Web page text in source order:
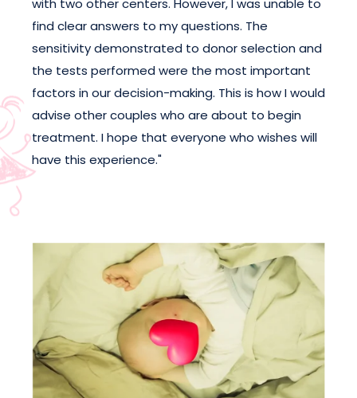
with two other centers. However, I was unable to
find clear answers to my questions. The
sensitivity demonstrated to donor selection and
the tests performed were the most important
factors in our decision-making. This is how I would
advise other couples who are about to begin
treatment. I hope that everyone who wishes will
have this experience."